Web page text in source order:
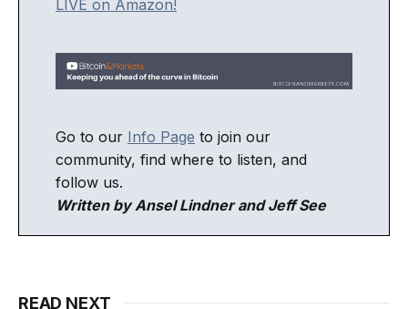
LIVE on Amazon!
Go to our Info Page to join our
community, find where to listen, and
follow us.
Written by Ansel Lindner and Jeff See
READ NEXT